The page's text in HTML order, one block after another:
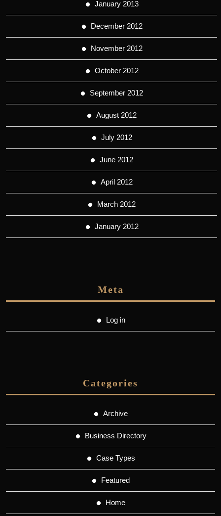
January 2013
December 2012
November 2012
October 2012
September 2012
August 2012
July 2012
June 2012
April 2012
March 2012
January 2012
Meta
Log in
Categories
Archive
Business Directory
Case Types
Featured
Home